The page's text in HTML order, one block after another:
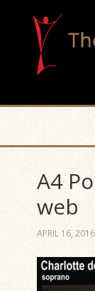
A4
web
APRIL 16, 2016